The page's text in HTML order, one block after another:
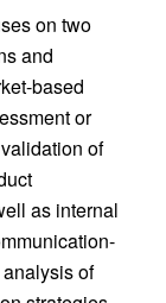
on two
and
based
or
of
as internal
of